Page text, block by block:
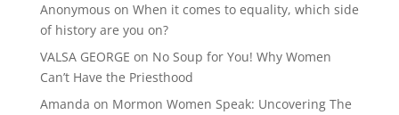
Anonymous on When it comes to equality, which side
of history are you on?
VALSA GEORGE on No Soup for You! Why Women
Can’t Have the Priesthood
Amanda on Mormon Women Speak: Uncovering The